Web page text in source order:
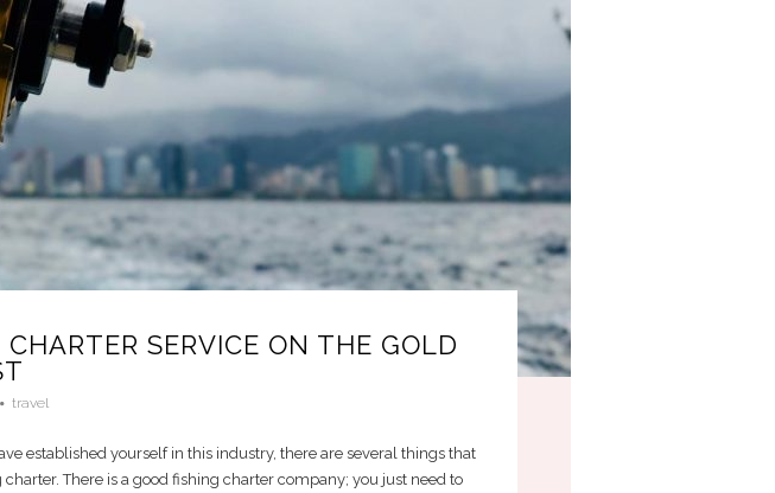
SERVICE ON THE GOLD
travel
established yourself in this industry, there are several things that
There is a good fishing charter company; you just need to